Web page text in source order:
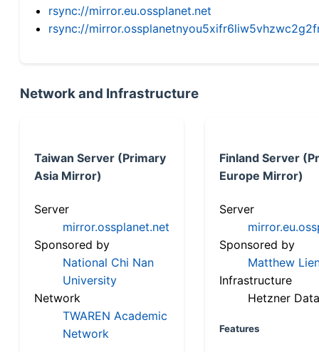
rsync://mirror.eu.ossplanet.net
rsync://
Network and Infrastructure
Taiwan Server (Primary
Asia Mirror)
Server
mirror.ossplanet.net
Sponsored by
National Chi Nan
University
Network
TWAREN Academic
Network
Finland Server
Europe Mirror)
Server
Sponsored by
Matthew
Infrastructure
Hetzner
Features